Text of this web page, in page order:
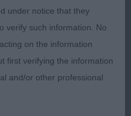
good muzzle and
topline, well
behind, well
moves with good
lovely puppycoat,
under notice that they
verify such information. No
on the information
first verifying the information
and/or other professional